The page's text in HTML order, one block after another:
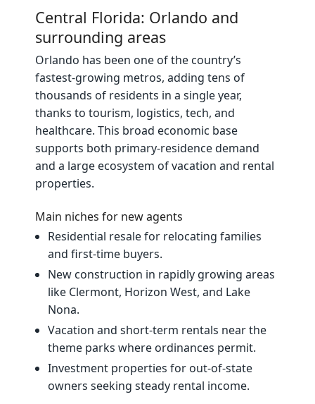
Central Florida: Orlando and
surrounding areas
Orlando has been one of the country’s
fastest‑growing metros, adding tens of
thousands of residents in a single year,
thanks to tourism, logistics, tech, and
healthcare. This broad economic base
supports both primary‑residence demand
and a large ecosystem of vacation and rental
properties.
Main niches for new agents
Residential resale for relocating families
and first‑time buyers.
New construction in rapidly growing areas
like Clermont, Horizon West, and Lake
Nona.
Vacation and short‑term rentals near the
theme parks where ordinances permit.
Investment properties for out‑of‑state
owners seeking steady rental income.